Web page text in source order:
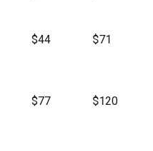
$44 $71
$77 $120